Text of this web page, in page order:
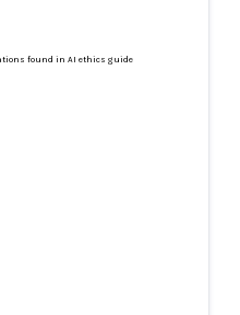
found in AI ethics guide